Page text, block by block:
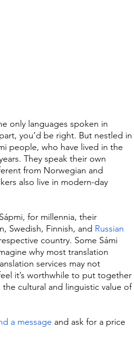
only languages spoken in
you’d be right. But nestled in
people, who have lived in the
They speak their own
from Norwegian and
also live in modern-day
for millennia, their
Swedish, Finnish, and Russian
country. Some Sámi
why most translation
services may not
it’s worthwhile to put together
the cultural and linguistic value of
a message and ask for a price